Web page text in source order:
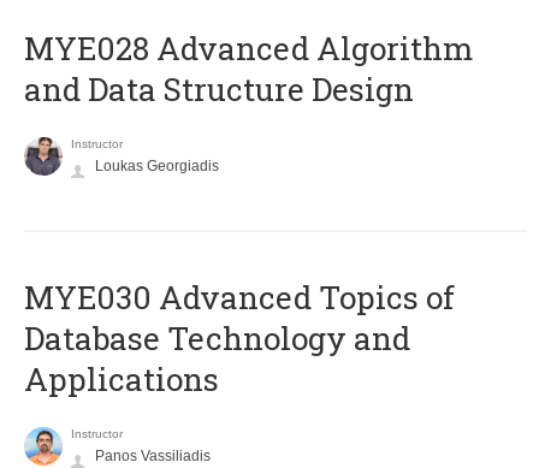
MYE028 Advanced Algorithm
and Data Structure Design
Instructor
Loukas Georgiadis
MYE030 Advanced Topics of
Database Technology and
Applications
Instructor
Panos Vassiliadis